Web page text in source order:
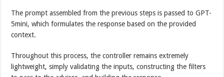
The prompt assembled from the previous steps is passed to GPT-
5mini, which formulates the response based on the provided
context.
Throughout this process, the controller remains extremely
lightweight, simply validating the inputs, constructing the filters